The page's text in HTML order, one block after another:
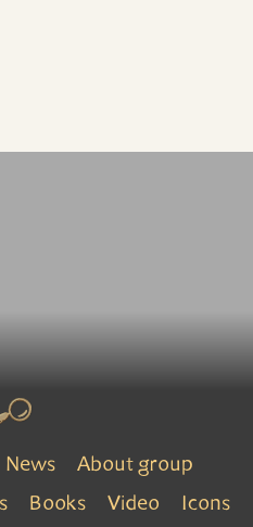
News
About group
Books Video Icons